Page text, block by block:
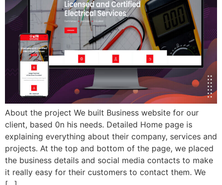
About the project We built Business website for our
client, based 0n his needs. Detailed Home page is
explaining everything about their company, services and
projects. At the top and bottom of the page, we placed
the business details and social media contacts to make
it really easy for their customers to contact them. We